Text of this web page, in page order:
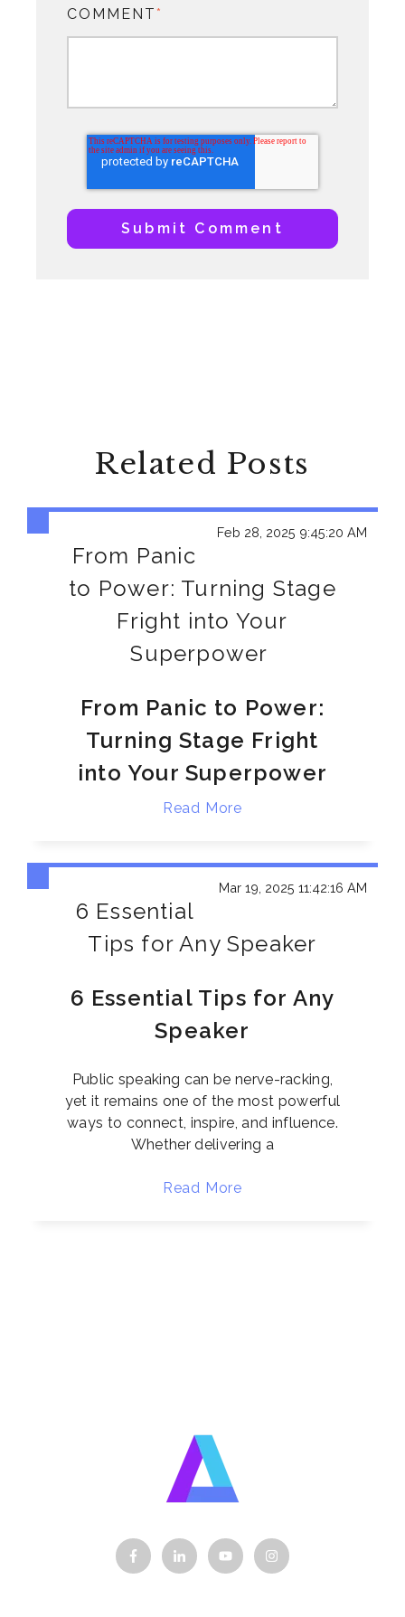
COMMENT*
Related Posts
Feb 28, 2025 9:45:20 AM
From Panic
to Power: Turning Stage
Fright into Your
Superpower
From Panic to Power:
Turning Stage Fright
into Your Superpower
Read More
Mar 19, 2025 11:42:16 AM
6 Essential
Tips for Any Speaker
6 Essential Tips for Any
Speaker
Public speaking can be nerve-racking,
yet it remains one of the most powerful
ways to connect, inspire, and influence.
Whether delivering a
Read More